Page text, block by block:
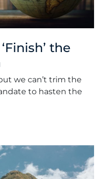
the
we can’t trim the
to hasten the